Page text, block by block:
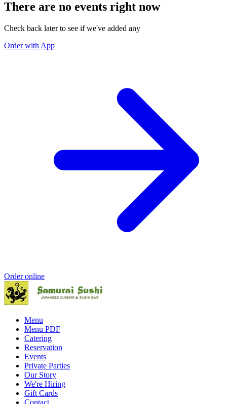
There are no events right now
Check back later to see if we've added any
Order with App
Order online
Menu
Menu PDF
Catering
Reservation
Events
Private Parties
Our Story
We're Hiring
Gift Cards
Contact